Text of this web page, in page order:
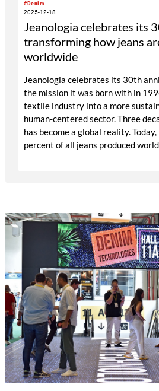
#Denim
2025-12-18
Jeanologia celebrates its
transforming how jeans
worldwide
Jeanologia celebrates its 30th
the mission it was born with in
textile industry into a more
human-centered sector. Three
has become a global reality.
percent of all jeans produced